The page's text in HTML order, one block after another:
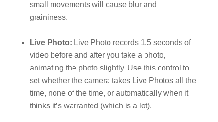
small movements will cause blur and
graininess.
Live Photo: Live Photo records 1.5 seconds of
video before and after you take a photo,
animating the photo slightly. Use this control to
set whether the camera takes Live Photos all the
time, none of the time, or automatically when it
thinks it’s warranted (which is a lot).